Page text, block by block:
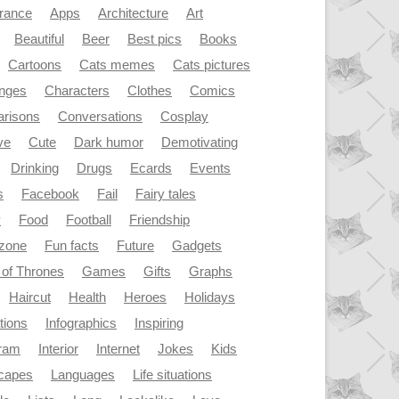
Apps Architecture
Art
Beautiful Beer Best pics
Books
Cartoons Cats memes
Cats pictures
Characters Clothes
Comics
Conversations
Cosplay
Cute Dark humor
Demotivating
Drinking Drugs Ecards
Events
Facebook Fail
Fairy tales
Food Football
Friendship
Fun facts Future
Gadgets
Thrones
Games Gifts
Graphs
Haircut Health Heroes
Holidays
Infographics
Inspiring
Interior Internet Jokes
Kids
Languages
Life situations